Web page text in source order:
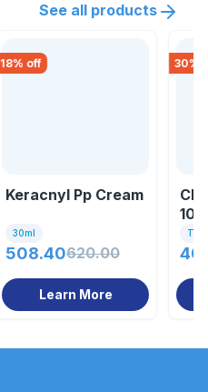
See all products
18% off
Keracnyl Pp Cream
30ml
508.40620.00
Learn More
30%